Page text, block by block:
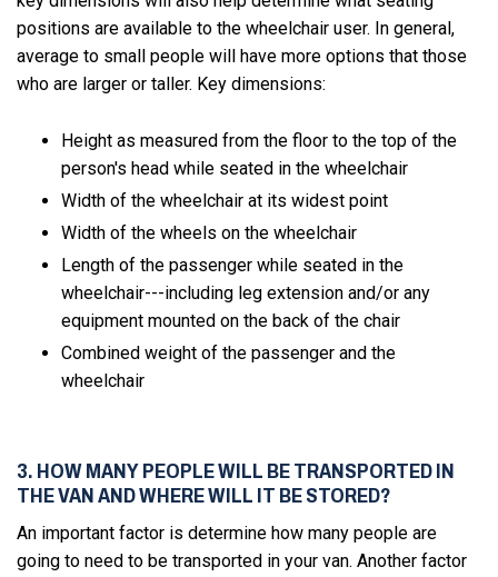
positions are available to the wheelchair user. In general,
average to small people will have more options that those
who are larger or taller. Key dimensions:
Height as measured from the floor to the top of the
person's head while seated in the wheelchair
Width of the wheelchair at its widest point
Width of the wheels on the wheelchair
Length of the passenger while seated in the
wheelchair---including leg extension and/or any
equipment mounted on the back of the chair
Combined weight of the passenger and the
wheelchair
3. HOW MANY PEOPLE WILL BE TRANSPORTED IN
THE VAN AND WHERE WILL IT BE STORED?
An important factor is determine how many people are
going to need to be transported in your van. Another factor